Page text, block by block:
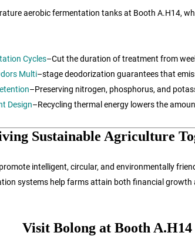
aerobic fermentation tanks at Booth A.H14,
Cycles–Cut the duration of treatment from
Multi–stage deodorization guarantees that
–Preserving nitrogen, phosphorus, and
Design–Recycling thermal energy lowers the
Sustainable Agriculture
intelligent, circular, and environmentally
systems help farms attain both financial
Visit Bolong at Booth A.H14